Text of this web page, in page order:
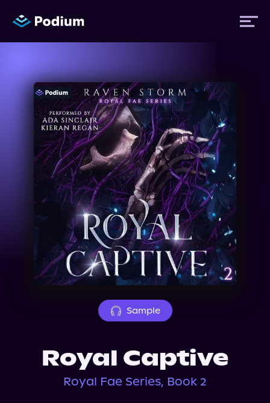
Titles
Authors
Performers
News
About Us
Sample
Royal Captive
Royal Fae Series, Book 2